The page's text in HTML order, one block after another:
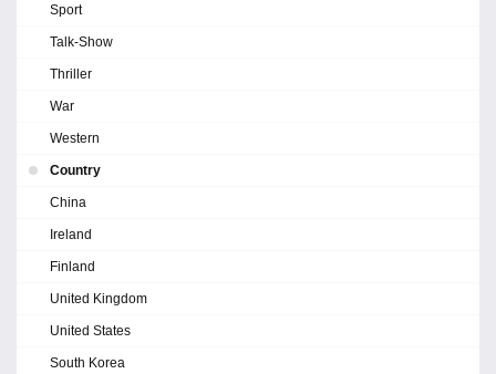
Sport
Talk-Show
Thriller
War
Western
Country
China
Ireland
Finland
United Kingdom
United States
South Korea